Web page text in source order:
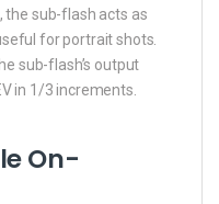
the sub-flash acts as
for portrait shots.
sub-flash’s output
in 1/3 increments.
On-